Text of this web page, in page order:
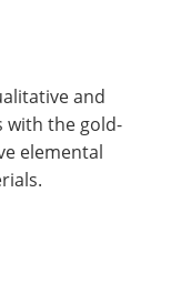
and
with the gold-
elemental